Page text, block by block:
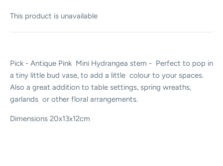
This product is unavailable
Pick - Antique Pink Mini Hydrangea stem - Perfect to pop in
a tiny little bud vase, to add a little colour to your spaces.
Also a great addition to table settings, spring wreaths,
garlands or other floral arrangements.
Dimensions 20x13x12cm